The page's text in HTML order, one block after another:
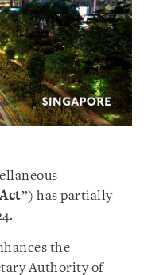
”) has partially
the
Authority of